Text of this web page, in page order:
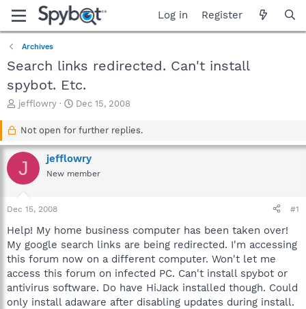
Log in Register
Archives
Search links redirected. Can't install
spybot. Etc.
T
a
d
s
r
t
r
jefflowry
S
a
t
d
a
Dec 15, 2008
Not open for further replies.
J jefflowry
New member
Dec 15, 2008 #1
Help! My home business computer has been taken over!
My google search links are being redirected. I'm accessing
this forum now on a different computer. Won't let me
access this forum on infected PC. Can't install spybot or
antivirus software. Do have HiJack installed though. Could
only install adaware after disabling updates during install.